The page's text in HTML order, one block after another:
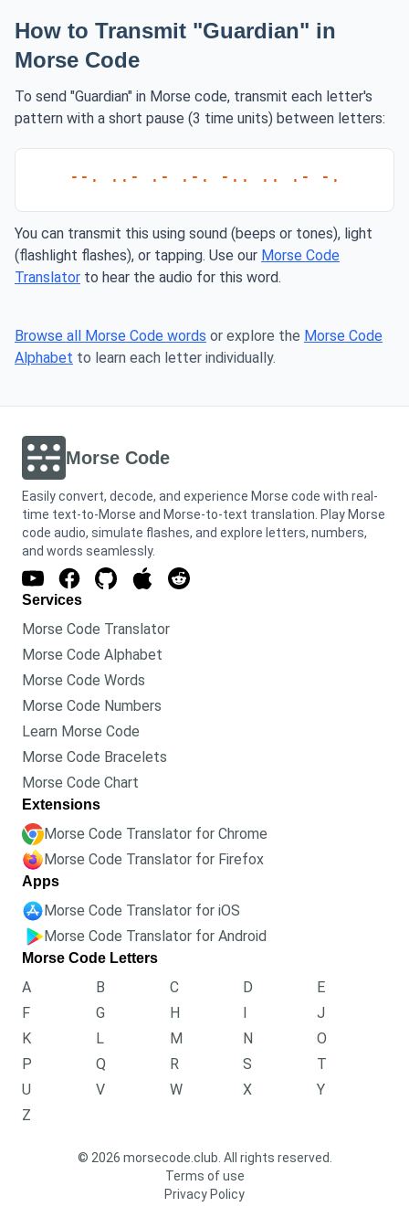
How to Transmit "Guardian" in
Morse Code
To send "Guardian" in Morse code, transmit each letter's
pattern with a short pause (3 time units) between letters:
--. ..- .- .-. -.. .. .- -.
You can transmit this using sound (beeps or tones), light
(flashlight flashes), or tapping. Use our Morse Code
Translator to hear the audio for this word.
Browse all Morse Code words or explore the Morse Code
Alphabet to learn each letter individually.
Morse Code
Easily convert, decode, and experience Morse code with real-
time text-to-Morse and Morse-to-text translation. Play Morse
code audio, simulate flashes, and explore letters, numbers,
and words seamlessly.
Services
Morse Code Translator
Morse Code Alphabet
Morse Code Words
Morse Code Numbers
Learn Morse Code
Morse Code Bracelets
Morse Code Chart
Extensions
Morse Code Translator for Chrome
Morse Code Translator for Firefox
Apps
Morse Code Translator for iOS
Morse Code Translator for Android
Morse Code Letters
A B C D
E
F
G H I
J
K
L M N
O
P
Q R S
T
U
V W X
Y
Z
© 2026 morsecode.club. All rights reserved.
Terms of use
Privacy Policy